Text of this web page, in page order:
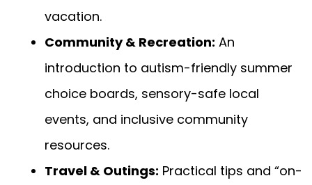
vacation.
Community & Recreation: An
introduction to autism-friendly summer
choice boards, sensory-safe local
events, and inclusive community
resources.
Travel & Outings: Practical tips and “on-